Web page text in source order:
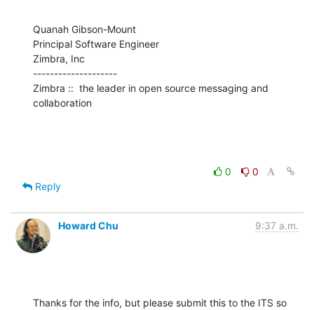
Quanah Gibson-Mount
Principal Software Engineer
Zimbra, Inc
--------------------
Zimbra ::  the leader in open source messaging and
collaboration
0
0
Reply
Howard Chu 9:37 a.m.
Thanks for the info, but please submit this to the ITS so